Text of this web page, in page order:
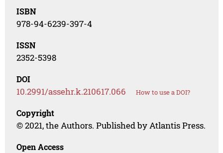
ISBN
978-94-6239-397-4
ISSN
2352-5398
DOI
10.2991/assehr.k.210617.066 How to use a DOI?
Copyright
© 2021, the Authors. Published by Atlantis Press.
Open Access